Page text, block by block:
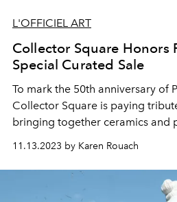
L'OFFICIEL ART
Collector Square Honors
Special Curated Sale
To mark the 50th anniversary of
Collector Square is paying
bringing together ceramics and
11.13.2023 by Karen Rouach